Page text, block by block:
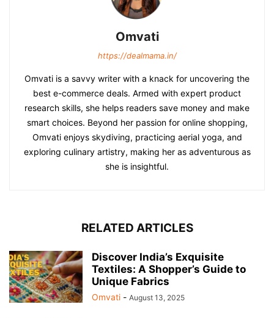
Omvati
https://dealmama.in/
Omvati is a savvy writer with a knack for uncovering the
best e-commerce deals. Armed with expert product
research skills, she helps readers save money and make
smart choices. Beyond her passion for online shopping,
Omvati enjoys skydiving, practicing aerial yoga, and
exploring culinary artistry, making her as adventurous as
she is insightful.
RELATED ARTICLES
Discover India’s Exquisite
Textiles: A Shopper’s Guide to
Unique Fabrics
Omvati - August 13, 2025